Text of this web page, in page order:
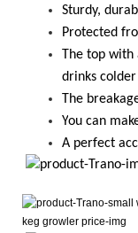
Sturdy,
Protected
The top with
drinks
The
Youcan
A perfect